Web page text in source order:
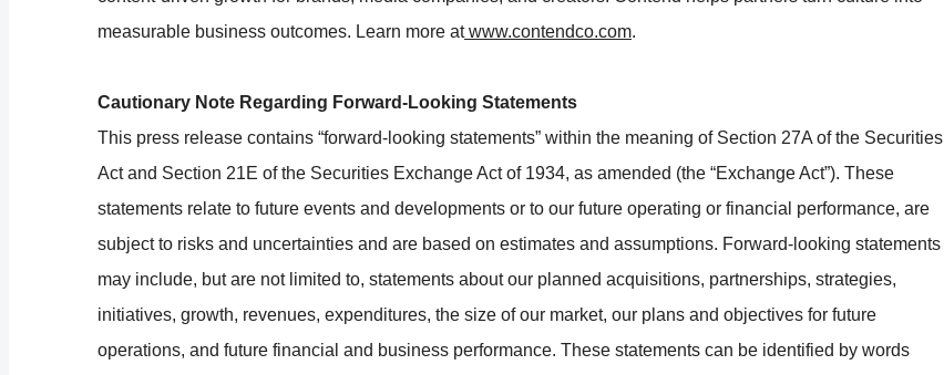
measurable business outcomes. Learn more atwww.contendco.com.
Cautionary Note Regarding Forward-Looking Statements
This press release contains “forward-looking statements” within the meaning of Section 27A of the Securities
Act and Section 21E of the Securities Exchange Act of 1934, as amended (the “Exchange Act”). These
statements relate to future events and developments or to our future operating or financial performance, are
subject to risks and uncertainties and are based on estimates and assumptions. Forward-looking statements
may include, but are not limited to, statements about our planned acquisitions, partnerships, strategies,
initiatives, growth, revenues, expenditures, the size of our market, our plans and objectives for future
operations, and future financial and business performance. These statements can be identified by words